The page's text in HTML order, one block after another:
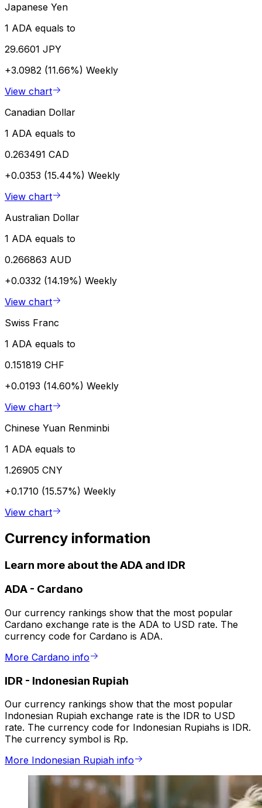
Japanese Yen
1 ADA equals to
29.6601 JPY
+3.0982 (11.66%) Weekly
View chart
Canadian Dollar
1 ADA equals to
0.263491 CAD
+0.0353 (15.44%) Weekly
View chart
Australian Dollar
1 ADA equals to
0.266863 AUD
+0.0332 (14.19%) Weekly
View chart
Swiss Franc
1 ADA equals to
0.151819 CHF
+0.0193 (14.60%) Weekly
View chart
Chinese Yuan Renminbi
1 ADA equals to
1.26905 CNY
+0.1710 (15.57%) Weekly
View chart
Currency information
Learn more about the ADA and IDR
ADA - Cardano
Our currency rankings show that the most popular
Cardano exchange rate is the ADA to USD rate. The
currency code for Cardano is ADA.
More Cardano info
IDR - Indonesian Rupiah
Our currency rankings show that the most popular
Indonesian Rupiah exchange rate is the IDR to USD
rate. The currency code for Indonesian Rupiahs is IDR.
The currency symbol is Rp.
More Indonesian Rupiah info